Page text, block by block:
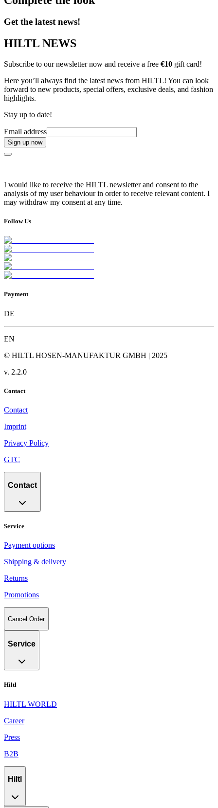
Get the latest news!
HILTL NEWS
Subscribe to our newsletter now and receive a free €10 gift card!
Here you’ll always find the latest news from HILTL! You can look
forward to new products, special offers, exclusive deals, and fashion
highlights.
Stay up to date!
Email address
Sign up now
I would like to receive the HILTL newsletter and consent to the
analysis of my user behaviour in order to receive relevant content. I
may withdraw my consent at any time.
Follow Us
Payment
DE
EN
© HILTL HOSEN-MANUFAKTUR GMBH | 2025
v. 2.2.0
Contact
Contact
Imprint
Privacy Policy
GTC
Contact
Service
Payment options
Shipping & delivery
Returns
Promotions
Cancel Order
Service
Hiltl
HILTL WORLD
Career
Press
B2B
Hiltl